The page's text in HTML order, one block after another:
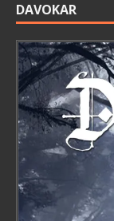
DAVOKAR